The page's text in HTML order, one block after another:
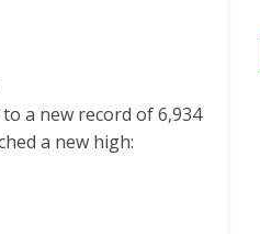
a new record of 6,934
a new high: